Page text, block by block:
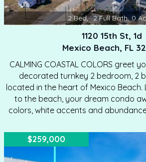
2 Bed, 2 Full Bath, 0
1120 15th St, 1d
Mexico Beach, FL
CALMING COASTAL COLORS greet
decorated turnkey 2 bedroom, 2
located in the heart of Mexico Beach.
to the beach, your dream condo
colors, white accents and
community of Palmetto Plantation is
long-term rental, or permanent
community pool after a day of
$259,000